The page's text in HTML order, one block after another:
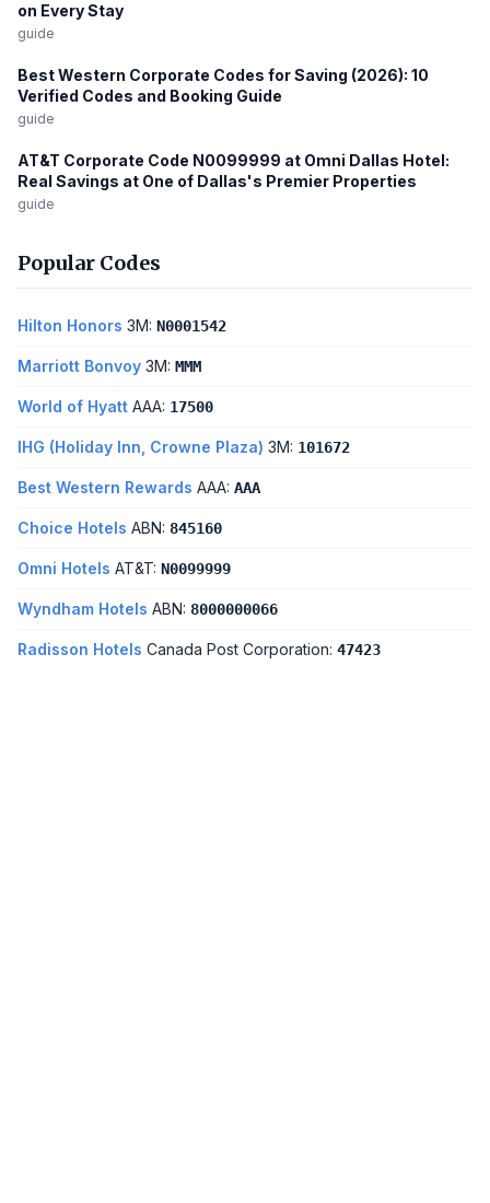
on Every Stay
guide
Best Western Corporate Codes for Saving (2026): 10
Verified Codes and Booking Guide
guide
AT&T Corporate Code N0099999 at Omni Dallas Hotel:
Real Savings at One of Dallas's Premier Properties
guide
Popular Codes
Hilton Honors 3M: N0001542
Marriott Bonvoy 3M: MMM
World of Hyatt AAA: 17500
IHG (Holiday Inn, Crowne Plaza) 3M: 101672
Best Western Rewards AAA: AAA
Choice Hotels ABN: 845160
Omni Hotels AT&T: N0099999
Wyndham Hotels ABN: 8000000066
Radisson Hotels Canada Post Corporation: 47423